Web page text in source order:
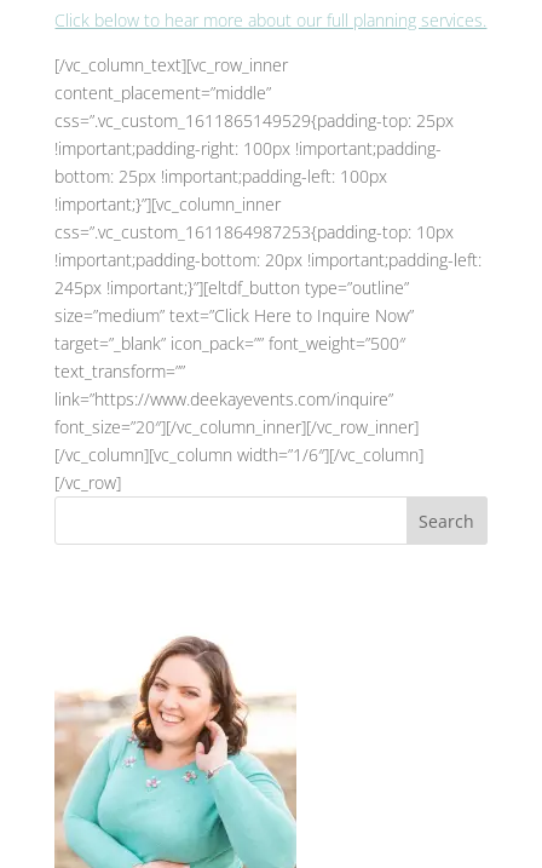
Click below to hear more about our full planning services.
[/vc_column_text][vc_row_inner
content_placement=”middle”
css=”.vc_custom_1611865149529{padding-top: 25px
!important;padding-right: 100px !important;padding-
bottom: 25px !important;padding-left: 100px
!important;}”][vc_column_inner
css=”.vc_custom_1611864987253{padding-top: 10px
!important;padding-bottom: 20px !important;padding-left:
245px !important;}”][eltdf_button type=”outline”
size=”medium” text=”Click Here to Inquire Now”
target=”_blank” icon_pack=”” font_weight=”500″
text_transform=””
link=”https://www.deekayevents.com/inquire”
font_size=”20″][/vc_column_inner][/vc_row_inner]
[/vc_column][vc_column width=”1/6″][/vc_column]
[/vc_row]